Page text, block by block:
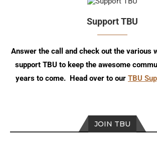
Support TBU
Answer the call and check out the various
support TBU to keep the awesome
years to come. Head over to our TBU
JOIN TBU